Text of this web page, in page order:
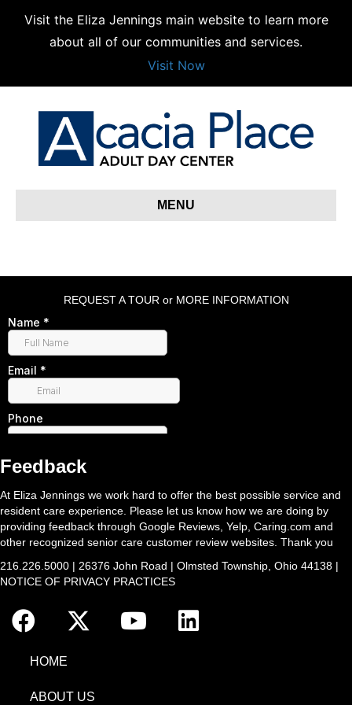
Visit the Eliza Jennings main website to learn more
about all of our communities and services.
Visit Now
MENU
REQUEST A TOUR or MORE INFORMATION
Feedback
At Eliza Jennings we work hard to offer the best possible service and
resident care experience. Please let us know how we are doing by
providing feedback through Google Reviews, Yelp, Caring.com and
other recognized senior care customer review websites. Thank you
216.226.5000 | 26376 John Road | Olmsted Township, Ohio 44138 |
NOTICE OF PRIVACY PRACTICES
HOME
ABOUT US